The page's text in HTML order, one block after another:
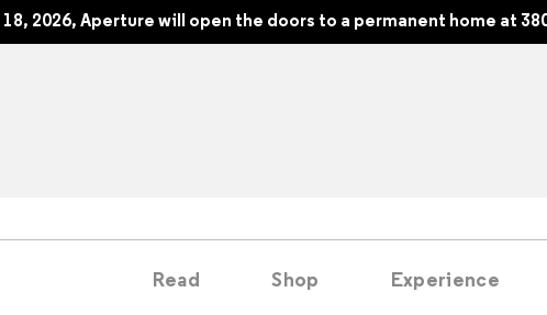
2026, Aperture will open the doors to a permanent home at
Read Shop Experience